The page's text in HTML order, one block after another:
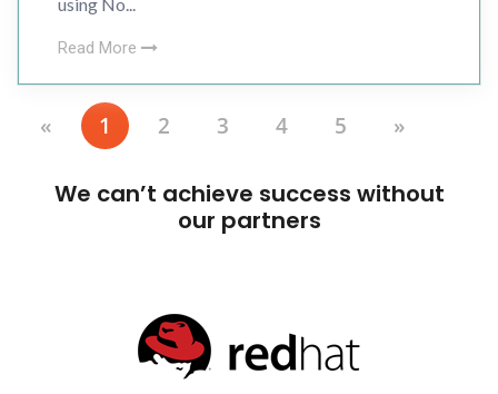
Read More
« 1 2 3 4 5 »
We can’t achieve success without
our partners